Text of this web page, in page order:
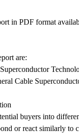
in PDF format
are:
Cable
buyers into
or react similarly